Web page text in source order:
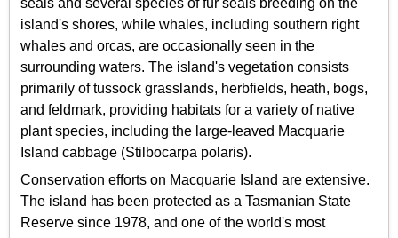
seals and several species of fur seals breeding on the
island's shores, while whales, including southern right
whales and orcas, are occasionally seen in the
surrounding waters. The island's vegetation consists
primarily of tussock grasslands, herbfields, heath, bogs,
and feldmark, providing habitats for a variety of native
plant species, including the large-leaved Macquarie
Island cabbage (Stilbocarpa polaris).
Conservation efforts on Macquarie Island are extensive.
The island has been protected as a Tasmanian State
Reserve since 1978, and one of the world's most